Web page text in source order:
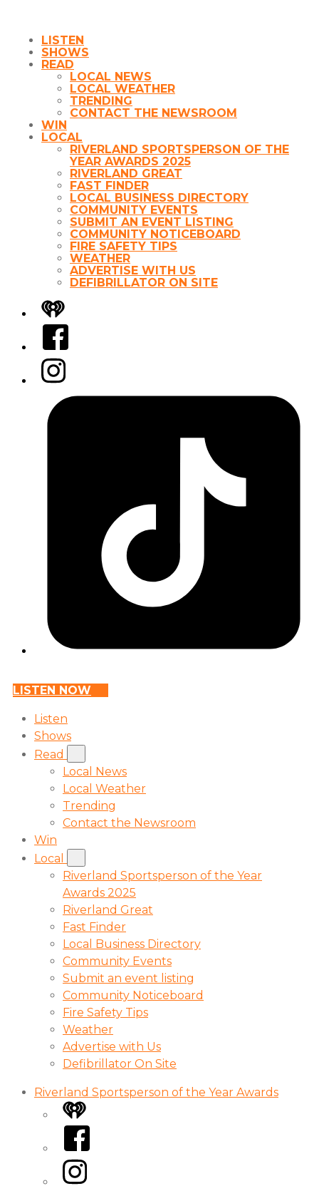
LISTEN
SHOWS
READ
LOCAL NEWS
LOCAL WEATHER
TRENDING
CONTACT THE NEWSROOM
WIN
LOCAL
RIVERLAND SPORTSPERSON OF THE
YEAR AWARDS 2025
RIVERLAND GREAT
FAST FINDER
LOCAL BUSINESS DIRECTORY
COMMUNITY EVENTS
SUBMIT AN EVENT LISTING
COMMUNITY NOTICEBOARD
FIRE SAFETY TIPS
WEATHER
ADVERTISE WITH US
DEFIBRILLATOR ON SITE
iHeart
Facebook
Instagram
Tiktok
LISTEN NOW
Listen
Shows
Read
Local News
Local Weather
Trending
Contact the Newsroom
Win
Local
Riverland Sportsperson of the Year
Awards 2025
Riverland Great
Fast Finder
Local Business Directory
Community Events
Submit an event listing
Community Noticeboard
Fire Safety Tips
Weather
Advertise with Us
Defibrillator On Site
Riverland Sportsperson of the Year Awards
iHeart
Facebook
Instagram